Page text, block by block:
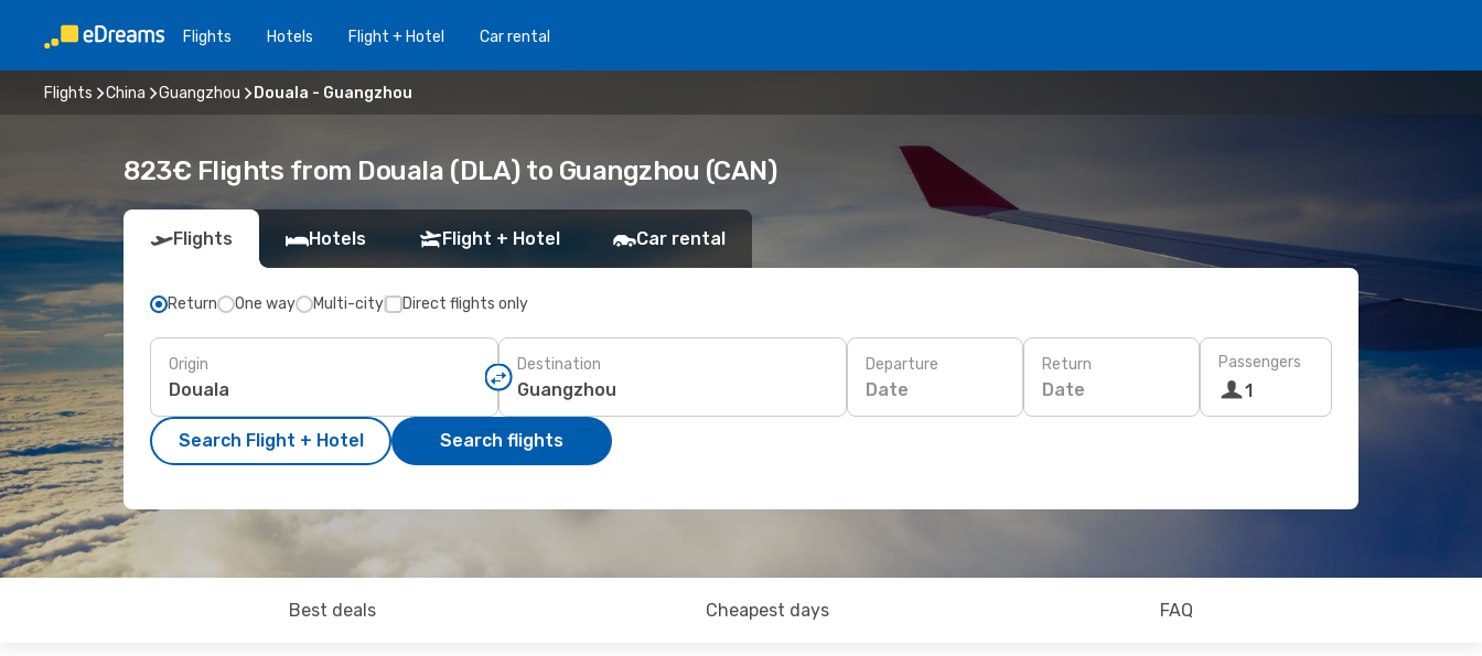
Flights Hotels Flight + Hotel Car rental
Flights China Guangzhou Douala - Guangzhou
823€ Flights from Douala (DLA) to Guangzhou (CAN)
Flights Hotels Flight + Hotel Car rental
Return One way Multi-city Direct flights only
Origin Destination Departure
Date
Return
Date
Passengers
1
Search Flight + Hotel Search flights
Best deals Cheapest days FAQ